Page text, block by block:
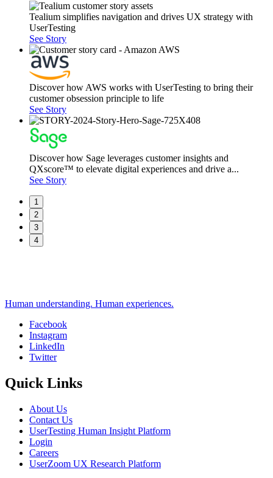
Tealium simplifies navigation and drives UX strategy with
UserTesting
See Story
Discover how AWS works with UserTesting to bring their
customer obsession principle to life
See Story
Discover how Sage leverages customer insights and
QXscore™ to elevate digital experiences and drive a...
See Story
1
2
3
4
Human understanding. Human experiences.
Social
Facebook
Instagram
LinkedIn
Twitter
Quick Links
About Us
Contact Us
UserTesting Human Insight Platform
Login
Careers
UserZoom UX Research Platform